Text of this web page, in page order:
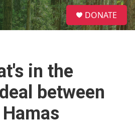
S
e
a
DONATE
in the
between